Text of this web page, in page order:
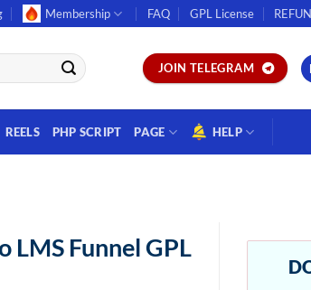
Membership FAQ GPL License
JOIN TELEGRAM
REELS PHP SCRIPT PAGE HELP
LMS Funnel GPL